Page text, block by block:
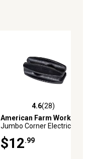
4.6 out of 5 stars with 28
4.6(28)
American Farm Works
Jumbo Corner Electric
Fence Insulators, Black, 10-
Pack
$12.99